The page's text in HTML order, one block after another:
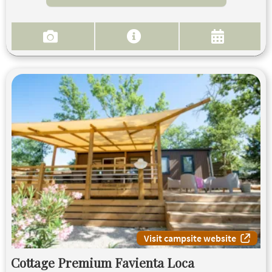
Visit campsite website
Cottage Premium Favienta Loca